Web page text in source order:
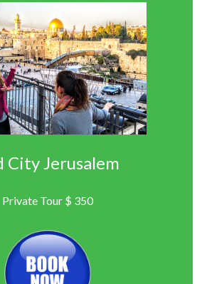
City Jerusalem
Private Tour $ 350